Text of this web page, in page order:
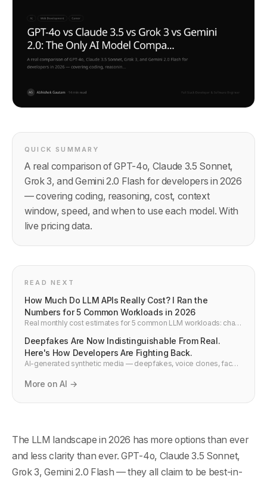
QUICK SUMMARY
A real comparison of GPT-4o, Claude 3.5 Sonnet,
Grok 3, and Gemini 2.0 Flash for developers in 2026
— covering coding, reasoning, cost, context
window, speed, and when to use each model. With
live pricing data.
READ NEXT
How Much Do LLM APIs Really Cost? I Ran the
Numbers for 5 Common Workloads in 2026
Real monthly cost estimates for 5 common LLM workloads: chat
summarisation. OpenAI, Anthropic, Google, xAI — with a free
comparison tool.
Deepfakes Are Now Indistinguishable From Real.
Here's How Developers Are Fighting Back.
AI-generated synthetic media — deepfakes, voice clones, face
effectively impossible. This is how the detection technology
need to understand about synthetic media in 2026.
More on AI →
The LLM landscape in 2026 has more options than ever
and less clarity than ever. GPT-4o, Claude 3.5 Sonnet,
Grok 3, Gemini 2.0 Flash — they all claim to be best-in-